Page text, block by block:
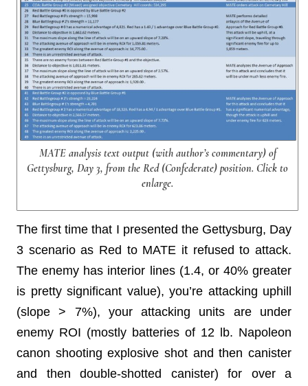
MATE analysis text output (with author’s commentary) of
Gettysburg, Day 3, from the Red (Confederate) position. Click to
enlarge.
The first time that I presented the Gettysburg, Day
3 scenario as Red to MATE it refused to attack.
The enemy has interior lines (1.4, or 40% greater
is pretty significant value), you’re attacking uphill
(slope > 7%), your attacking units are under
enemy ROI (mostly batteries of 12 lb. Napoleon
canon shooting explosive shot and then canister
and then double-shotted canister) for over a